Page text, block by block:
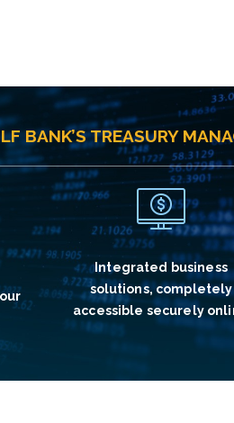
BANK’S TREASURY
Integrated business
solutions, completely
accessible securely